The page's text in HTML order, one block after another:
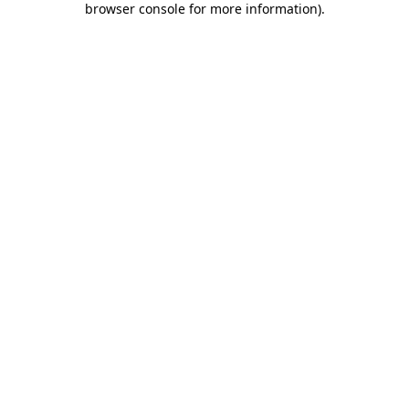
browser console for more information).